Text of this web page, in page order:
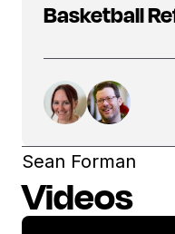
Basketball
Sean Forman
Videos